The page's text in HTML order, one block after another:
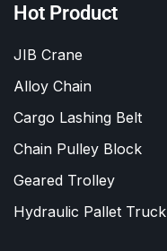
Hot Product
JIB Crane
Alloy Chain
Cargo Lashing Belt
Chain Pulley Block
Geared Trolley
Hydraulic Pallet Truck